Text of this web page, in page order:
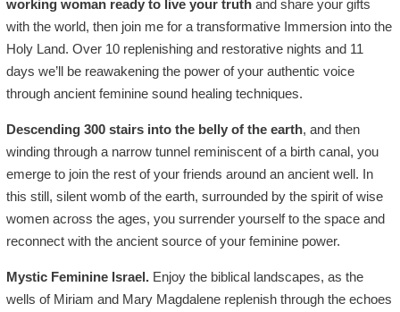
working woman ready to live your truthand share your gifts
with the world, then join me for a transformative Immersion into the
Holy Land. Over 10 replenishing and restorative nights and 11
days we’ll be reawakening the power of your authentic voice
through ancient feminine sound healing techniques.
Descending 300 stairs into the belly of the earth, and then
winding through a narrow tunnel reminiscent of a birth canal, you
emerge to join the rest of your friends around an ancient well. In
this still, silent womb of the earth, surrounded by the spirit of wise
women across the ages, you surrender yourself to the space and
reconnect with the ancient source of your feminine power.
Mystic Feminine Israel.Enjoy the biblical landscapes, as the
wells of Miriam and Mary Magdalene replenish through the echoes